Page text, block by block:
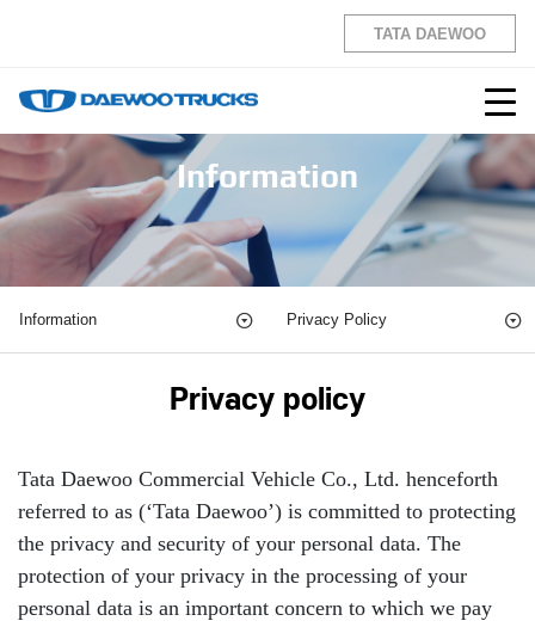
TATA DAEWOO
Information
Information Privacy Policy
Privacy policy
Tata Daewoo Commercial Vehicle Co., Ltd. henceforth
referred to as (‘Tata Daewoo’) is committed to protecting
the privacy and security of your personal data. The
protection of your privacy in the processing of your
personal data is an important concern to which we pay